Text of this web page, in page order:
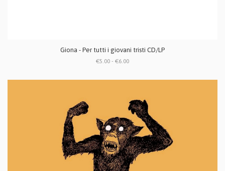
Giona - Per tutti i giovani tristi CD/LP
€5.00 - €6.00